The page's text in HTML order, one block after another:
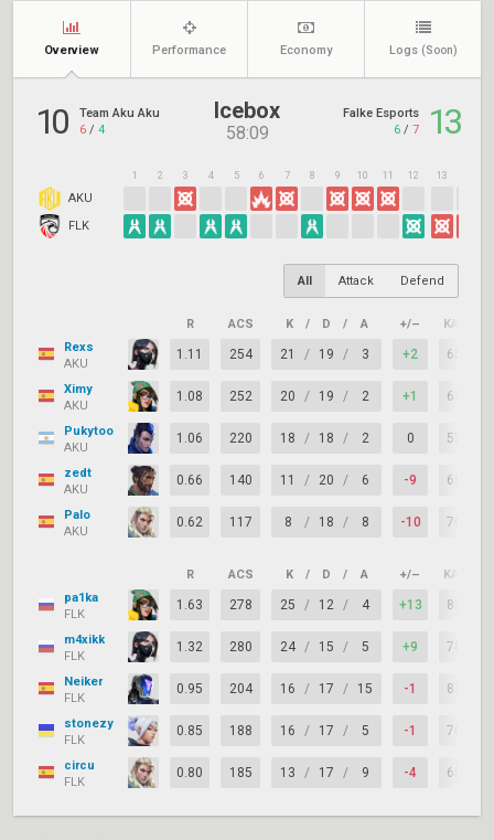
Overview Performance Economy Logs (Soon)
10
Team Aku Aku
6 / 4
Icebox
58:09
Falke Esports
6 / 7 13
AKU
FLK
1 2 3 4 5 6 7 8 9 10 11 12 13
All Attack Defend
R ACS K / D / A +/–
KAST
Rexs
AKU
1.11 254 21 / 19 / 3 +2 65%
Ximy
AKU
1.08 252 20 / 19 / 2 +1 61%
Pukytoo
AKU
1.06 220 18 / 18 / 2 0 57%
zedt
AKU
0.66 140 11 / 20 / 6 -9 65%
Palo
AKU
0.62 117 8 / 18 / 8 -10 70%
R ACS K / D / A +/–
KAST
pa1ka
FLK
1.63 278 25 / 12 / 4 +13 83%
m4xikk
FLK
1.32 280 24 / 15 / 5 +9 78%
Neiker
FLK
0.95 204 16 / 17 / 15 -1 83%
stonezy
FLK
0.85 188 16 / 17 / 5 -1 70%
circu
FLK
0.80 185 13 / 17 / 9 -4 65%